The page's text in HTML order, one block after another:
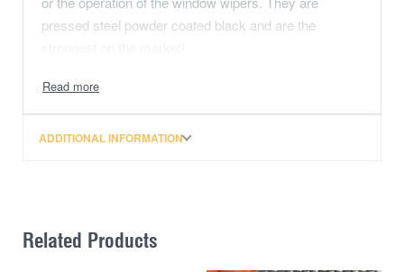
pressed steel powder coated black and are the
ADDITIONAL INFORMATION
Related Products